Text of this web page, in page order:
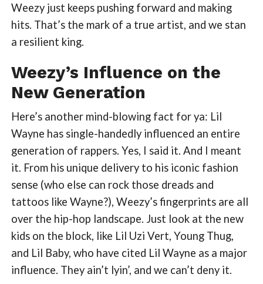
Weezy just keeps pushing forward and making
hits. That’s the mark of a true artist, and we stan
a resilient king.
Weezy’s Influence on the
New Generation
Here’s another mind-blowing fact for ya: Lil
Wayne has single-handedly influenced an entire
generation of rappers. Yes, I said it. And I meant
it. From his unique delivery to his iconic fashion
sense (who else can rock those dreads and
tattoos like Wayne?), Weezy’s fingerprints are all
over the hip-hop landscape. Just look at the new
kids on the block, like Lil Uzi Vert, Young Thug,
and Lil Baby, who have cited Lil Wayne as a major
influence. They ain’t lyin’, and we can’t deny it.